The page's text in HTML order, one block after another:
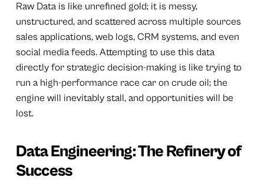
Raw Data is like unrefined gold; it is messy,
unstructured, and scattered across multiple sources
sales applications, web logs, CRM systems, and even
social media feeds. Attempting to use this data
directly for strategic decision-making is like trying to
run a high-performance race car on crude oil; the
engine will inevitably stall, and opportunities will be
lost.
Data Engineering: The Refinery of
Success